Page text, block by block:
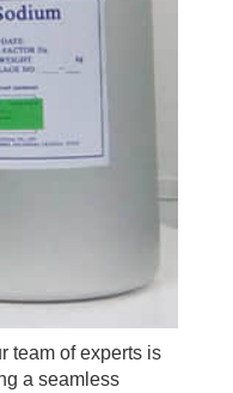
of experts is
a seamless